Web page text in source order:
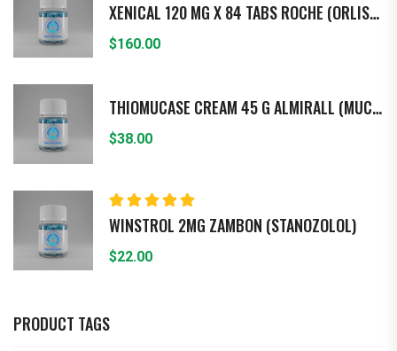
of 5
XENICAL 120 MG X 84 TABS ROCHE (ORLISTAT)
$160.00
THIOMUCASE CREAM 45 G ALMIRALL (MUCOPO - LISACARIDASA)
$38.00
of 5
WINSTROL 2MG ZAMBON (STANOZOLOL)
$22.00
PRODUCT TAGS